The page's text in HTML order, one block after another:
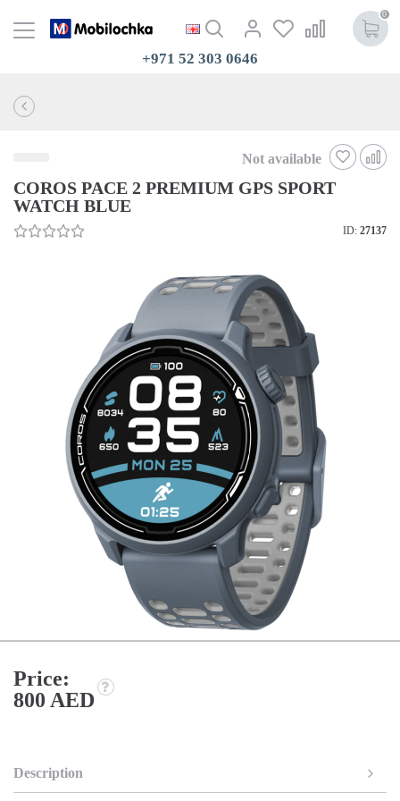
0
+971 52 303 0646
Not available
COROS PACE 2 PREMIUM GPS SPORT
WATCH BLUE
ID: 27137
Price:
800 AED
Description